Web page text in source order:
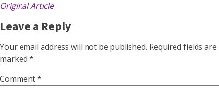
Original Article
Leave a Reply
Your email address will not be published. Required fields are
marked*
Comment*